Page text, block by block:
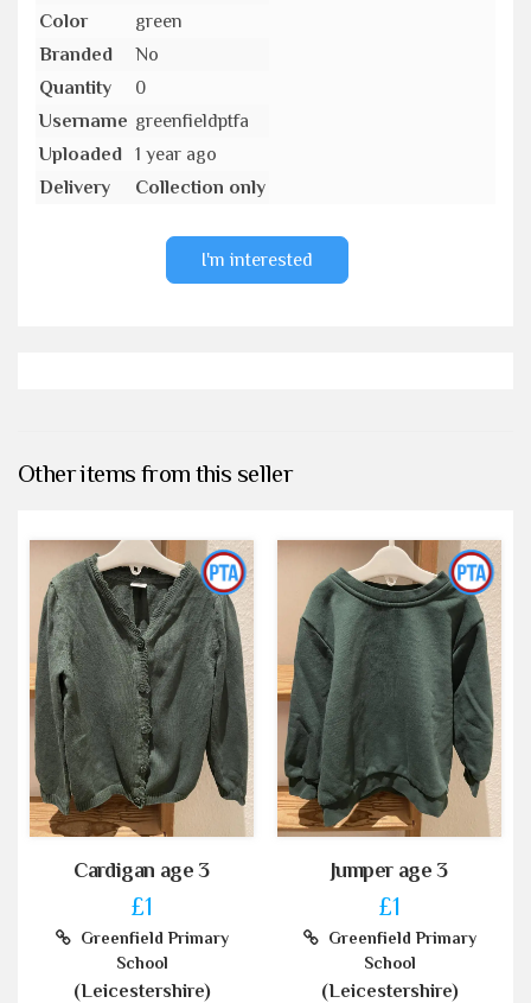
Color
green
Branded
No
Quantity
0
Username greenfieldptfa
Uploaded
1 year ago
Delivery
Collection only
I'm interested
Other items from this seller
Cardigan age 3
£1
Greenfield Primary
School
(Leicestershire)
Jumper age 3
£1
Greenfield Primary
School
(Leicestershire)